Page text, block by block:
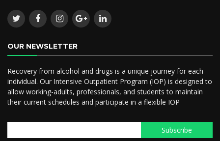
OUR NEWSLETTER
Recovery from alcohol and drugs is a unique journey for each
individual. Our Intensive Outpatient Program (IOP) is designed to
allow working-adults, professionals, and students to maintain
their current schedules and participate in a flexible IOP